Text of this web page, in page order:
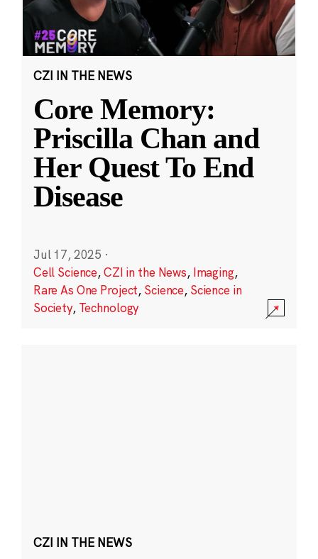
CZI IN THE NEWS
Core Memory:
Priscilla Chan and
Her Quest To End
Disease
Jul 17, 2025 ·
Cell Science,CZI in the News, Imaging,
Rare As One Project, Science, Science in
Society, Technology
CZI IN THE NEWS